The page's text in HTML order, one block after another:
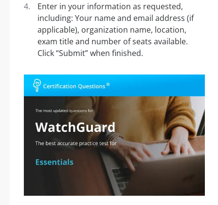
Enter in your information as requested,
including: Your name and email address (if
applicable), organization name, location,
exam title and number of seats available.
Click “Submit” when finished.